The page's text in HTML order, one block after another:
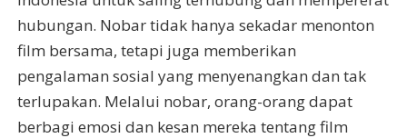
hubungan. Nobar tidak hanya sekadar menonton
film bersama, tetapi juga memberikan
pengalaman sosial yang menyenangkan dan tak
terlupakan. Melalui nobar, orang-orang dapat
berbagi emosi dan kesan mereka tentang film